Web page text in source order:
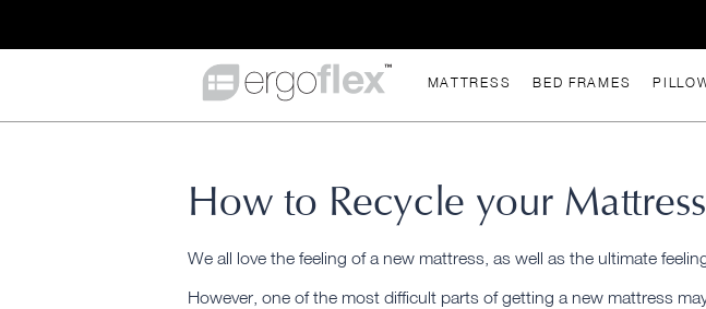
MATTRESS BED FRAMES
How to Recycle your
We all love the feeling of a new mattress, as well as the ultimate
However, one of the most difficult parts of getting a new mattress